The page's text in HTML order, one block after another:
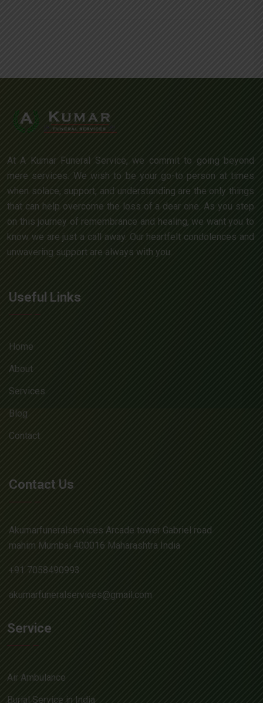
At A Kumar Funeral Service, we commit to going beyond
mere services. We wish to be your go-to person at times
when solace, support, and understanding are the only things
that can help overcome the loss of a dear one. As you step
on this journey of remembrance and healing, we want you to
know we are just a call away. Our heartfelt condolences and
unwavering support are always with you.
Useful Links
Home
About
Services
Blog
Contact
Contact Us
Akumarfuneralservices Arcade tower Gabriel road
mahim Mumbai 400016 Maharashtra India
+91 7058490993
akumarfuneralservices@gmail.com
Service
Air Ambulance
Burial Service in India